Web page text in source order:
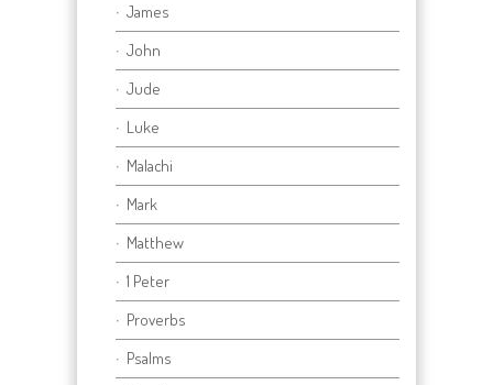
James
John
Jude
Luke
Malachi
Mark
Matthew
1 Peter
Proverbs
Psalms